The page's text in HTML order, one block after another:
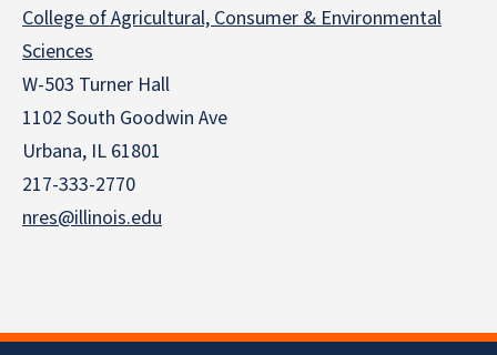
College of Agricultural, Consumer & Environmental
Sciences
W-503 Turner Hall
1102 South Goodwin Ave
Urbana, IL 61801
217-333-2770
nres@illinois.edu